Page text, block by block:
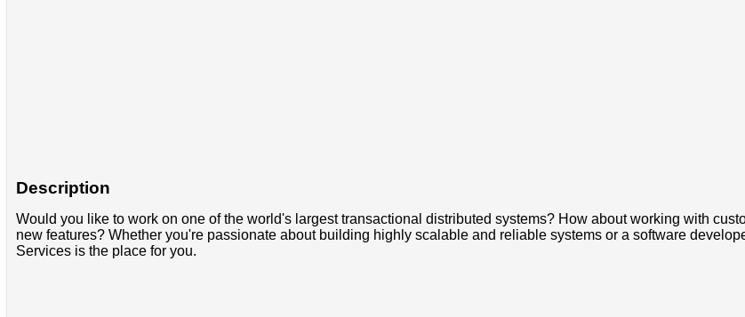
Description
Would you like to work on one of the world's largest transactional distributed systems? How about working with
new features? Whether you're passionate about building highly scalable and reliable systems or a software
Services is the place for you.